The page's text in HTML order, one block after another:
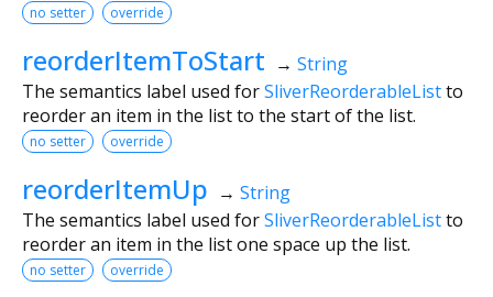
no setter override
reorderItemToStart → String
The semantics label used forSliverReorderableListto
reorder an item in the list to the start of the list.
no setter override
reorderItemUp → String
The semantics label used forSliverReorderableListto
reorder an item in the list one space up the list.
no setter override